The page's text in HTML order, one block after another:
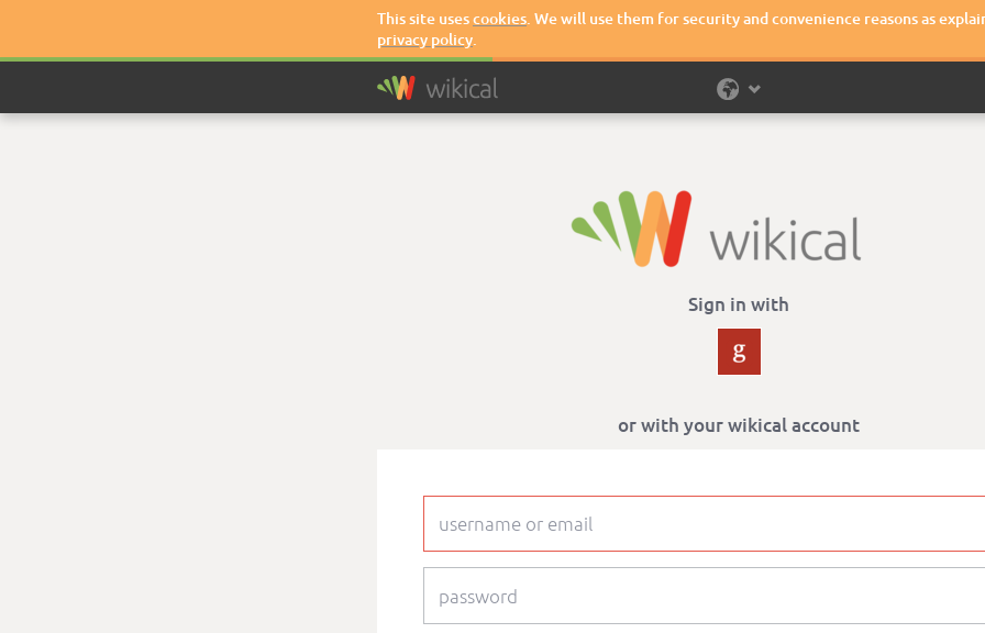
This site usescookies. We will use them for security and convenience reasons as
privacy policy.
Sign in with
or with your wikical account